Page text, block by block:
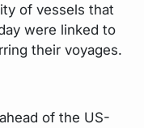
of vessels that
were linked to
their voyages.
of the US-